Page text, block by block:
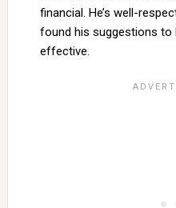
financial. He’s well-
found his suggestions to
effective.